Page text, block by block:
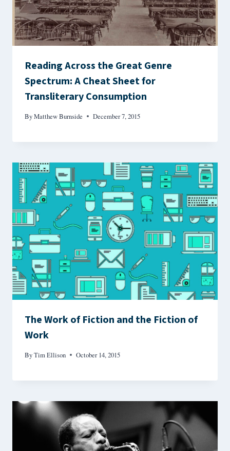
Reading Across the Great Genre
Spectrum: A Cheat Sheet for
Transliterary Consumption
ByMatthew Burnside December 7, 2015
The Work of Fiction and the Fiction of
Work
ByTim Ellison October 14, 2015